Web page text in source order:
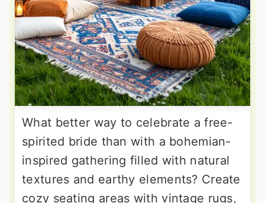
What better way to celebrate a free-
spirited bride than with a bohemian-
inspired gathering filled with natural
textures and earthy elements? Create
cozy seating areas with vintage rugs,